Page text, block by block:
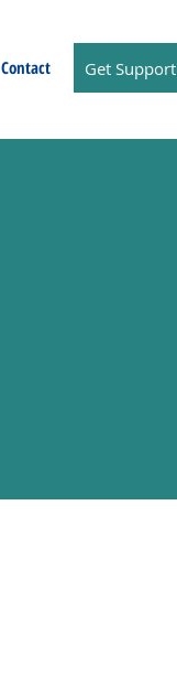
Contact Get Support